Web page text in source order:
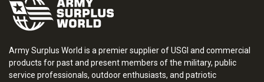
Army Surplus World is a premier supplier of USGI and commercial
products for past and present members of the military, public
service professionals, outdoor enthusiasts, and patriotic